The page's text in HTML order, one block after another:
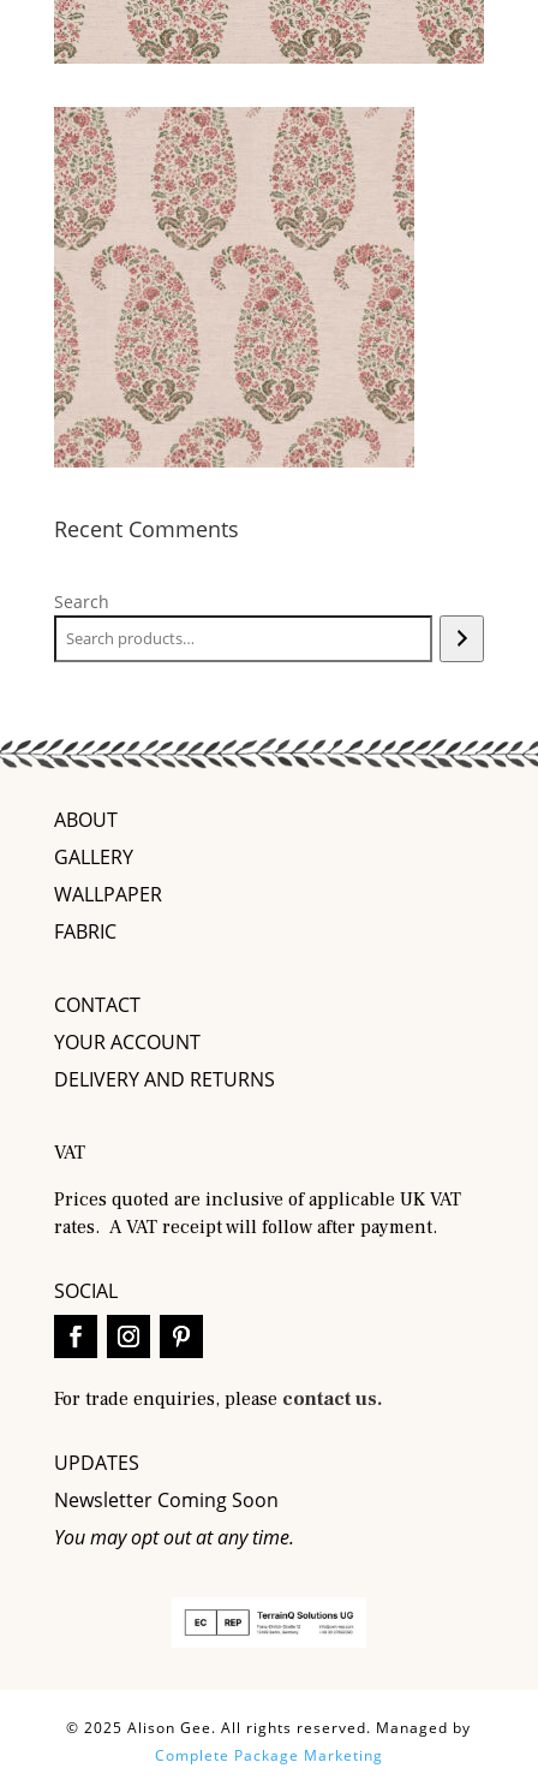
Recent Comments
Search
ABOUT
GALLERY
WALLPAPER
FABRIC
CONTACT
YOUR ACCOUNT
DELIVERY AND RETURNS
VAT
Prices quoted are inclusive of applicable UK VAT
rates. A VAT receipt will follow after payment.
SOCIAL
For trade enquiries, please contact us.
UPDATES
Newsletter Coming Soon
You may opt out at any time.
© 2025 Alison Gee. All rights reserved. Managed by
Complete Package Marketing